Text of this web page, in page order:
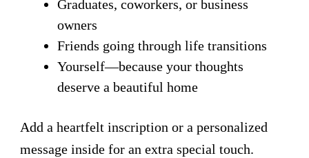
Graduates, coworkers, or business
owners
Friends going through life transitions
Yourself—because your thoughts
deserve a beautiful home
Add a heartfelt inscription or a personalized
message inside for an extra special touch.